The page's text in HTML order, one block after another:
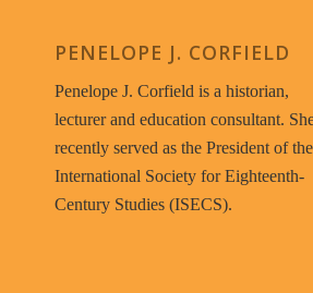
PENELOPE J. CORFIELD
Penelope J. Corfield is a historian,
lecturer and education consultant.
recently served as the President of the
International Society for Eighteenth-
Century Studies (ISECS).